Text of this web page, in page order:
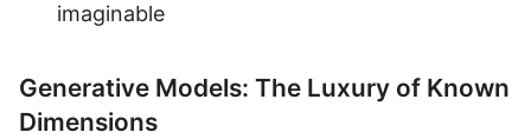
imaginable
Generative Models: The Luxury of Known
Dimensions